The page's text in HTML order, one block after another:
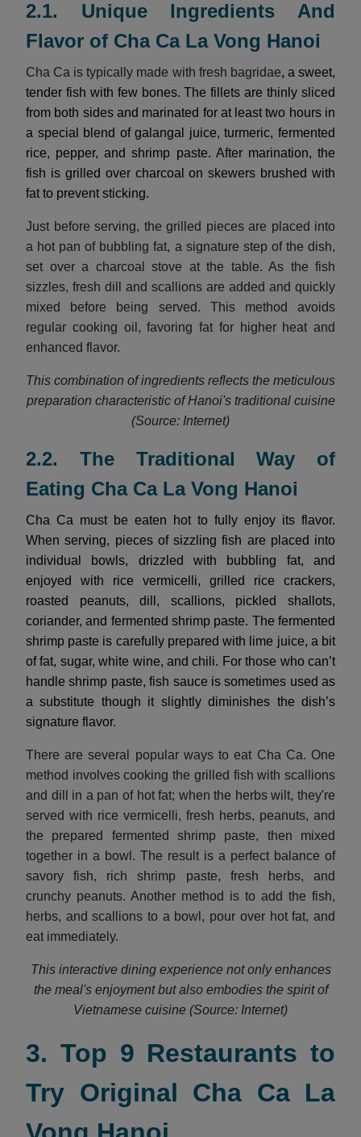
2.1. Unique Ingredients And
Flavor of Cha Ca La Vong Hanoi
Cha Ca is typically made with fresh bagridae,a sweet,
tender fish with few bones. The fillets are thinly sliced
from both sides and marinated for at least two hours in
a special blend of galangal juice, turmeric, fermented
rice, pepper, and shrimp paste. After marination, the
fish is grilled over charcoal on skewers brushed with
fat to prevent sticking.
Just before serving, the grilled pieces are placed into
a hot pan of bubbling fat, a signature step of the dish,
set over a charcoal stove at the table. As the fish
sizzles, fresh dill and scallions are added and quickly
mixed before being served. This method avoids
regular cooking oil, favoring fat for higher heat and
enhanced flavor.
This combination of ingredients reflects the meticulous
preparation characteristic of Hanoi's traditional cuisine
(Source: Internet)
2.2. The Traditional Way of
Eating Cha Ca La Vong Hanoi
Cha Ca must be eaten hot to fully enjoy its flavor.
When serving, pieces of sizzling fish are placed into
individual bowls, drizzled with bubbling fat, and
enjoyed with rice vermicelli, grilled rice crackers,
roasted peanuts, dill, scallions, pickled shallots,
coriander, and fermented shrimp paste. The fermented
shrimp paste is carefully prepared with lime juice, a bit
of fat, sugar, white wine, and chili. For those who can’t
handle shrimp paste, fish sauce is sometimes used as
a substitute though it slightly diminishes the dish’s
signature flavor.
There are several popular ways to eat Cha Ca. One
method involves cooking the grilled fish with scallions
and dill in a pan of hot fat; when the herbs wilt, they're
served with rice vermicelli, fresh herbs, peanuts, and
the prepared fermented shrimp paste, then mixed
together in a bowl. The result is a perfect balance of
savory fish, rich shrimp paste, fresh herbs, and
crunchy peanuts. Another method is to add the fish,
herbs, and scallions to a bowl, pour over hot fat, and
eat immediately.
This interactive dining experience not only enhances
the meal's enjoyment but also embodies the spirit of
Vietnamese cuisine (Source: Internet)
3. Top 9 Restaurants to
Try Original Cha Ca La